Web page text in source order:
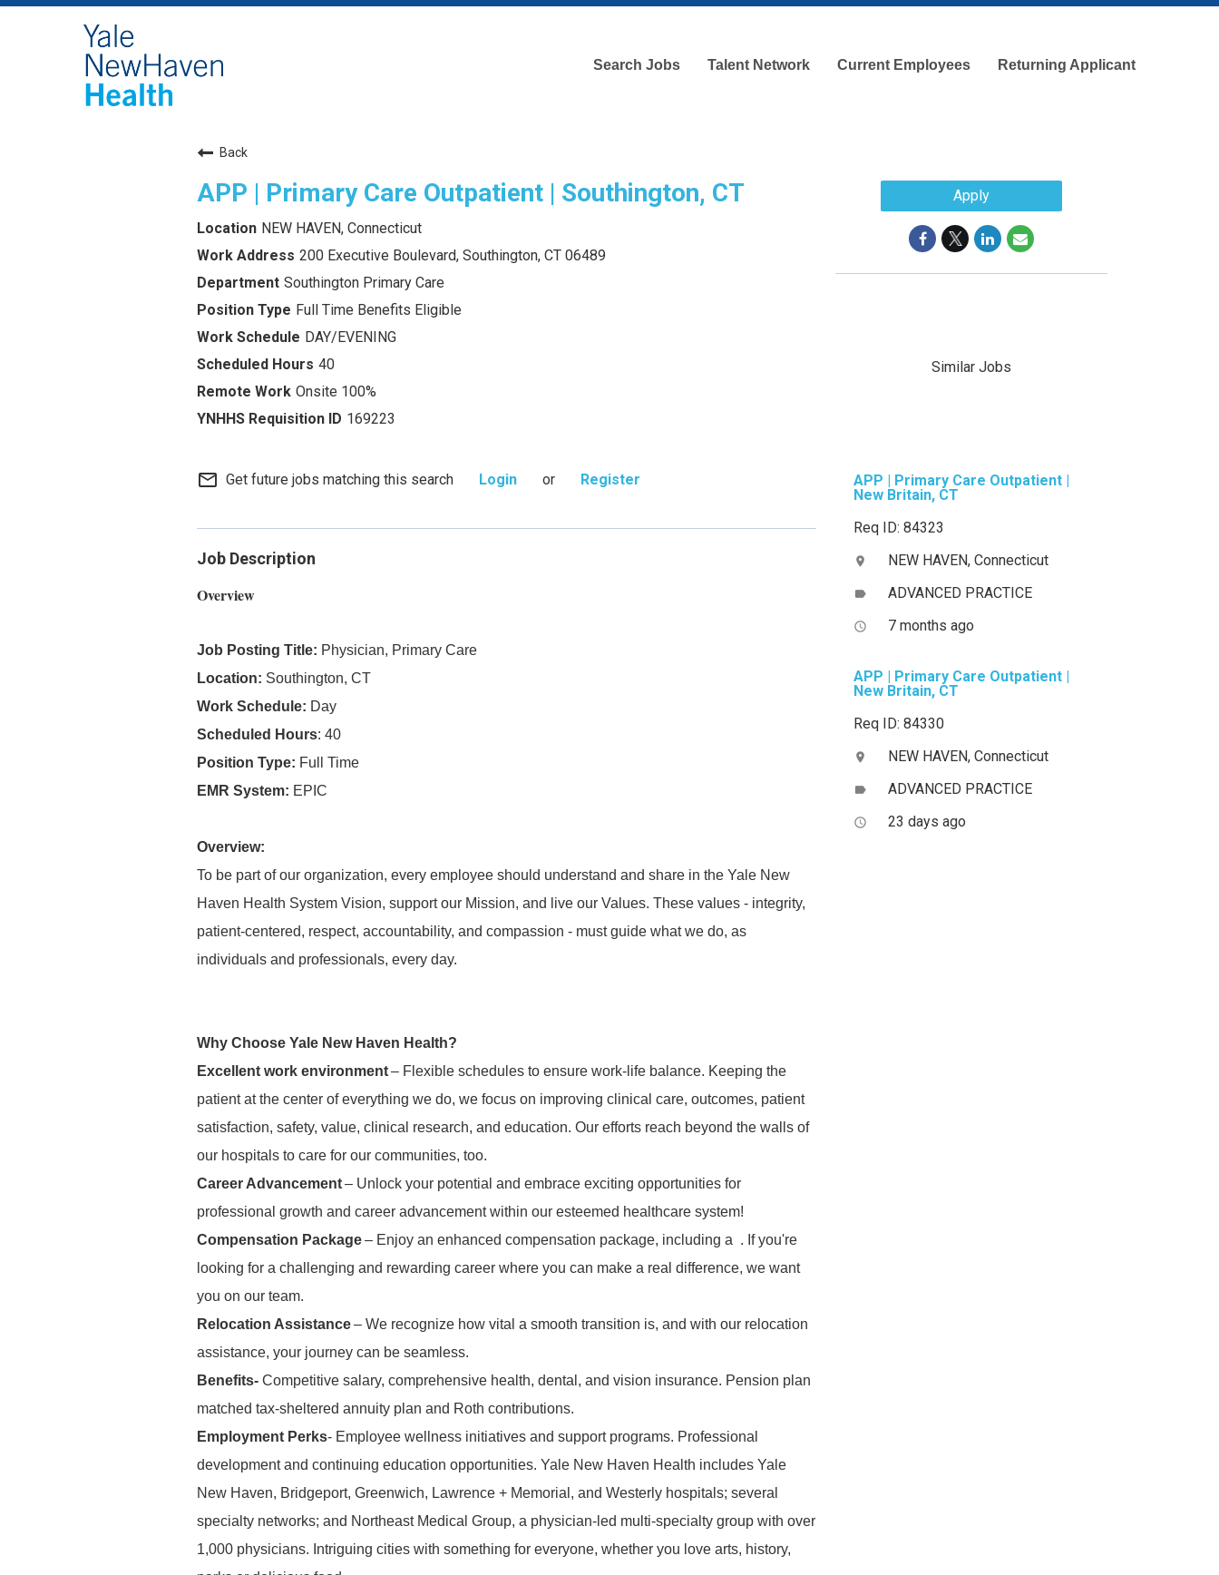
Search Jobs Talent Network Current Employees Returning Applicant
Back
APP | Primary Care Outpatient | Southington, CT
NEW HAVEN, Connecticut
200 Executive Boulevard, Southington, CT 06489
Southington Primary Care
Full Time Benefits Eligible
DAY/EVENING
40
Onsite 100%
169223
mail_outline Get future jobs matching this search Login or Register
Job Description
Overview
Job Posting Title: Physician, Primary Care
Location: Southington, CT
Work Schedule: Day
Scheduled Hours: 40
Position Type: Full Time
EMR System: EPIC
Overview:
To be part of our organization, every employee should understand and share in the Yale New
Haven Health System Vision, support our Mission, and live our Values. These values - integrity,
patient-centered, respect, accountability, and compassion - must guide what we do, as
individuals and professionals, every day.
Why Choose Yale New Haven Health?
Excellent work environment– Flexible schedules to ensure work-life balance. Keeping the
patient at the center of everything we do, we focus on improving clinical care, outcomes, patient
satisfaction, safety, value, clinical research, and education. Our efforts reach beyond the walls of
our hospitals to care for our communities, too.
Career Advancement– Unlock your potential and embrace exciting opportunities for
professional growth and career advancement within our esteemed healthcare system!
Compensation Package– Enjoy an enhanced compensation package, including a . If you're
looking for a challenging and rewarding career where you can make a real difference, we want
you on our team.
Relocation Assistance– We recognize how vital a smooth transition is, and with our relocation
assistance, your journey can be seamless.
Benefits- Competitive salary, comprehensive health, dental, and vision insurance. Pension plan
matched tax-sheltered annuity plan and Roth contributions.
Employment Perks- Employee wellness initiatives and support programs. Professional
development and continuing education opportunities. Yale New Haven Health includes Yale
New Haven, Bridgeport, Greenwich, Lawrence + Memorial, and Westerly hospitals; several
specialty networks; and Northeast Medical Group, a physician-led multi-specialty group with over
1,000 physicians. Intriguing cities with something for everyone, whether you love arts, history,
Apply
Similar Jobs
APP | Primary Care Outpatient |
New Britain, CT
Req ID: 84323
location_on NEW HAVEN, Connecticut
label ADVANCED PRACTICE
access_time 7 months ago
APP | Primary Care Outpatient |
New Britain, CT
Req ID: 84330
location_on NEW HAVEN, Connecticut
label ADVANCED PRACTICE
access_time 23 days ago